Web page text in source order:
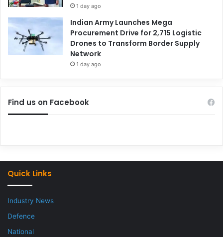
1 day ago
Indian Army Launches Mega
Procurement Drive for 2,715 Logistic
Drones to Transform Border Supply
Network
1 day ago
Find us on Facebook
Quick Links
Industry News
Defence
National